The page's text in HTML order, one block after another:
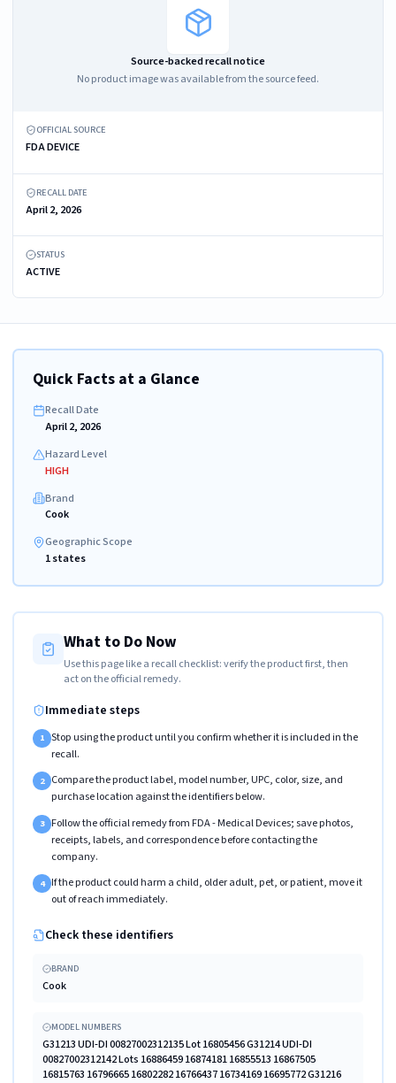
Source-backed recall notice
No product image was available from the source feed.
OFFICIAL SOURCE
FDA DEVICE
RECALL DATE
April 2, 2026
STATUS
ACTIVE
Quick Facts at a Glance
Recall Date
April 2, 2026
Hazard Level
HIGH
Brand
Cook
Geographic Scope
1 states
What to Do Now
Use this page like a recall checklist: verify the product first, then
act on the official remedy.
Immediate steps
1 Stop using the product until you confirm whether it is included in the
recall.
2 Compare the product label, model number, UPC, color, size, and
purchase location against the identifiers below.
3 Follow the official remedy from FDA - Medical Devices; save photos,
receipts, labels, and correspondence before contacting the
company.
4 If the product could harm a child, older adult, pet, or patient, move it
out of reach immediately.
Check these identifiers
BRAND
Cook
MODEL NUMBERS
G31213 UDI-DI 00827002312135 Lot 16805456 G31214 UDI-DI
00827002312142 Lots 16886459 16874181 16855513 16867505
16815763 16796665 16802282 16766437 16734169 16695772 G31216